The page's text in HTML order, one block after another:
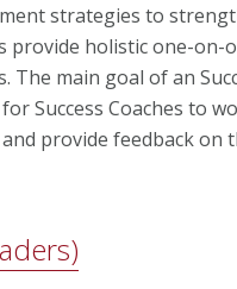
strategies to
provide holistic one-
main goal of an
Success Coaches to
provide feedback